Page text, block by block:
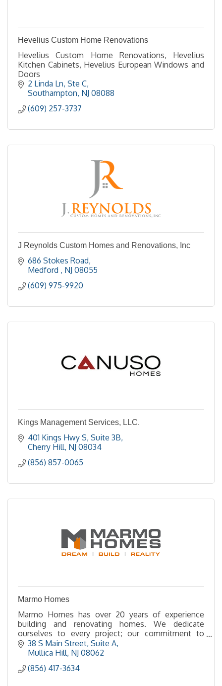
Hevelius Custom Home Renovations
Hevelius Custom Home Renovations, Hevelius
Kitchen Cabinets, Hevelius European Windows and
Doors
2 Linda Ln Ste C
Southampton NJ 08088
(609) 257-3737
J Reynolds Custom Homes and Renovations, Inc
686 Stokes Road
Medford
NJ 08055
(609) 975-9920
Kings Management Services, LLC.
401 Kings Hwy S, Suite 3B
Cherry Hill NJ 08034
(856) 857-0065
Marmo Homes
Marmo Homes has over 20 years of experience
building and renovating homes. We dedicate
ourselves to every project; our commitment to
quality and integrity shows in every aspect of our
company.
38 S Main Street Suite A
Mullica Hill NJ 08062
(856) 417-3634